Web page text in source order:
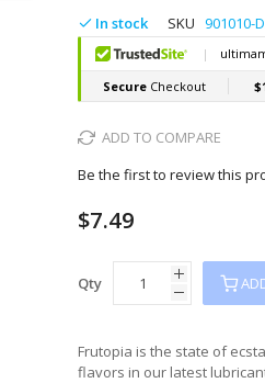
In stock SKU 901010-
ADD TO COMPARE
Be the first to review this
$7.49
Qty
Frutopia is the state of
flavors in our latest